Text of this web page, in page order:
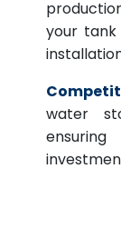
your tank
water